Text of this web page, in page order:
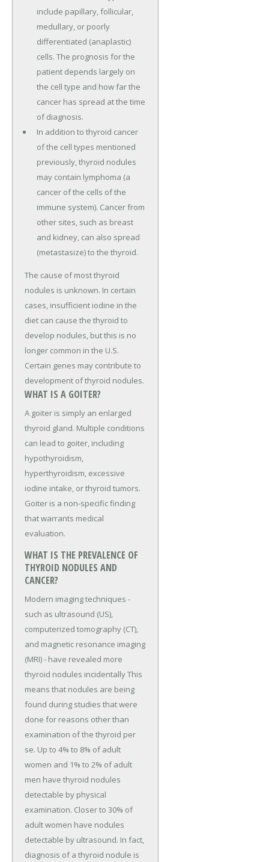
include papillary, follicular,
medullary, or poorly
differentiated (anaplastic)
cells. The prognosis for the
patient depends largely on
the cell type and how far the
cancer has spread at the time
of diagnosis.
In addition to thyroid cancer
of the cell types mentioned
previously, thyroid nodules
may contain lymphoma (a
cancer of the cells of the
immune system). Cancer from
other sites, such as breast
and kidney, can also spread
(metastasize) to the thyroid.
The cause of most thyroid
nodules is unknown. In certain
cases, insufficient iodine in the
diet can cause the thyroid to
develop nodules, but this is no
longer common in the U.S.
Certain genes may contribute to
development of thyroid nodules.
WHAT IS A GOITER?
A goiter is simply an enlarged
thyroid gland. Multiple conditions
can lead to goiter, including
hypothyroidism,
hyperthyroidism, excessive
iodine intake, or thyroid tumors.
Goiter is a non-specific finding
that warrants medical
evaluation.
WHAT IS THE PREVALENCE OF
THYROID NODULES AND
CANCER?
Modern imaging techniques -
such as ultrasound (US),
computerized tomography (CT),
and magnetic resonance imaging
(MRI) - have revealed more
thyroid nodules incidentally This
means that nodules are being
found during studies that were
done for reasons other than
examination of the thyroid per
se. Up to 4% to 8% of adult
women and 1% to 2% of adult
men have thyroid nodules
detectable by physical
examination. Closer to 30% of
adult women have nodules
detectable by ultrasound. In fact,
diagnosis of a thyroid nodule is